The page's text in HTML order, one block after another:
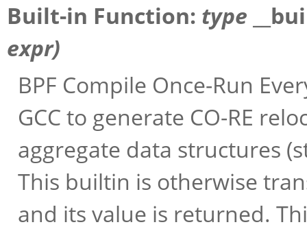
Built-in Function: type
expr)
BPF Compile Once-Run
GCC to generate CO-RE
aggregate data structures
This builtin is otherwise
and its value is returned.